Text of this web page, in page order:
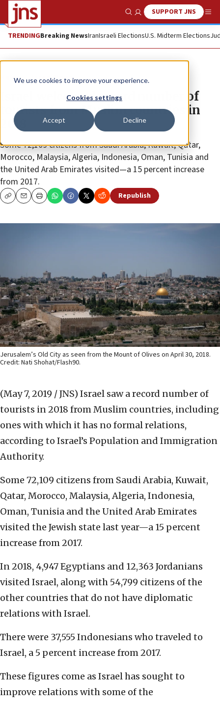
We use cookies to improve your experience.
Cookies settings
Accept Decline
Show SearchSUPPORT JNS
TRENDINGBreaking NewsIranIsraeli ElectionsU.S. Midterm Elections
News Israel News
Israel welcomed record number of
tourists from Muslim countries in
2018
Some 72,109 citizens from Saudi Arabia, Kuwait, Qatar,
Morocco, Malaysia, Algeria, Indonesia, Oman, Tunisia and
the United Arab Emirates visited—a 15 percent increase
from 2017.
CopyEmailPrint Republish
Jerusalem’s Old City as seen from the Mount of Olives on April 30, 2018.
Credit: Nati Shohat/Flash90.
(May 7, 2019 / JNS) Israel saw a record number of
tourists in 2018 from Muslim countries, including
ones with which it has no formal relations,
according to Israel’s Population and Immigration
Authority.
Some 72,109 citizens from Saudi Arabia, Kuwait,
Qatar, Morocco, Malaysia, Algeria, Indonesia,
Oman, Tunisia and the United Arab Emirates
visited the Jewish state last year—a 15 percent
increase from 2017.
In 2018, 4,947 Egyptians and 12,363 Jordanians
visited Israel, along with 54,799 citizens of the
other countries that do not have diplomatic
relations with Israel.
There were 37,555 Indonesians who traveled to
Israel, a 5 percent increase from 2017.
These figures come as Israel has sought to
improve relations with some of the